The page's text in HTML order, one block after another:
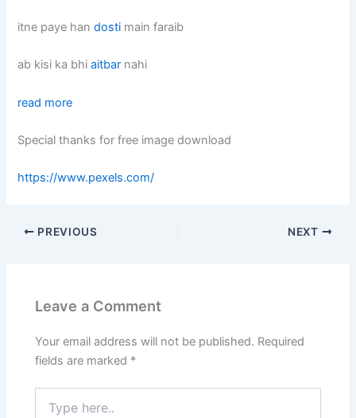
itne paye handosti main faraib
ab kisi ka bhiaitbar nahi
read more
Special thanks for free image download
https://www.pexels.com/
PREVIOUS NEXT
Leave a Comment
Your email address will not be published. Required
fields are marked *
here..